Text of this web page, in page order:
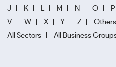
J
K L M N O P
V
W X Y Z Others
All Sectors
All Business